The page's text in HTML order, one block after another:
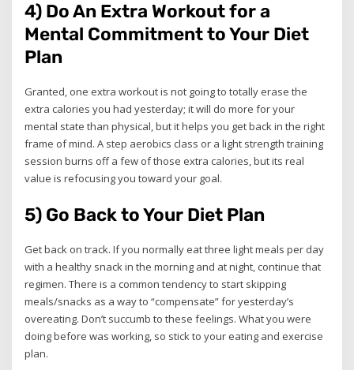
4) Do An Extra Workout for a
Mental Commitment to Your Diet
Plan
Granted, one extra workout is not going to totally erase the
extra calories you had yesterday; it will do more for your
mental state than physical, but it helps you get back in the right
frame of mind. A step aerobics class or a light strength training
session burns off a few of those extra calories, but its real
value is refocusing you toward your goal.
5) Go Back to Your Diet Plan
Get back on track. If you normally eat three light meals per day
with a healthy snack in the morning and at night, continue that
regimen. There is a common tendency to start skipping
meals/snacks as a way to “compensate” for yesterday’s
overeating. Don’t succumb to these feelings. What you were
doing before was working, so stick to your eating and exercise
plan.